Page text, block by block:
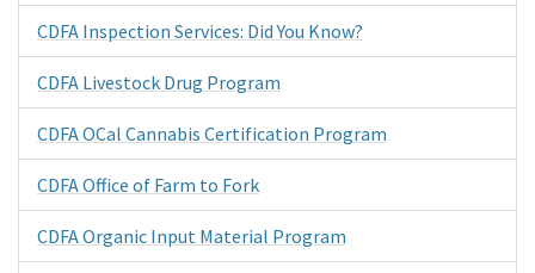
CDFA Inspection Services: Did You Know?
CDFA Livestock Drug Program
CDFA OCal Cannabis Certification Program
CDFA Office of Farm to Fork
CDFA Organic Input Material Program